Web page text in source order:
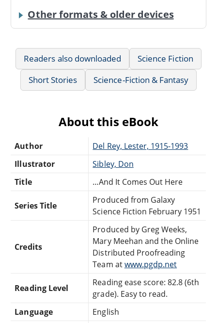
Other formats & older devices
Readers also downloaded
Science Fiction
Short Stories
Science-Fiction & Fantasy
About this eBook
Author
Del Rey, Lester, 1915-1993
Illustrator
Sibley, Don
Title
...And It Comes Out Here
Series Title
Produced from Galaxy
Science Fiction February 1951
Credits
Produced by Greg Weeks,
Mary Meehan and the Online
Distributed Proofreading
Team atwww.pgdp.net
Reading Level
Reading ease score: 82.8 (6th
grade). Easy to read.
Language
English